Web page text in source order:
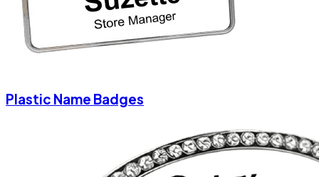
Plastic Name Badges